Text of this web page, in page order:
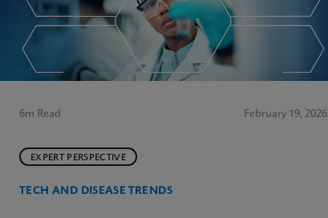
6m Read February 19, 2026
EXPERT PERSPECTIVE
TECH AND DISEASE TRENDS